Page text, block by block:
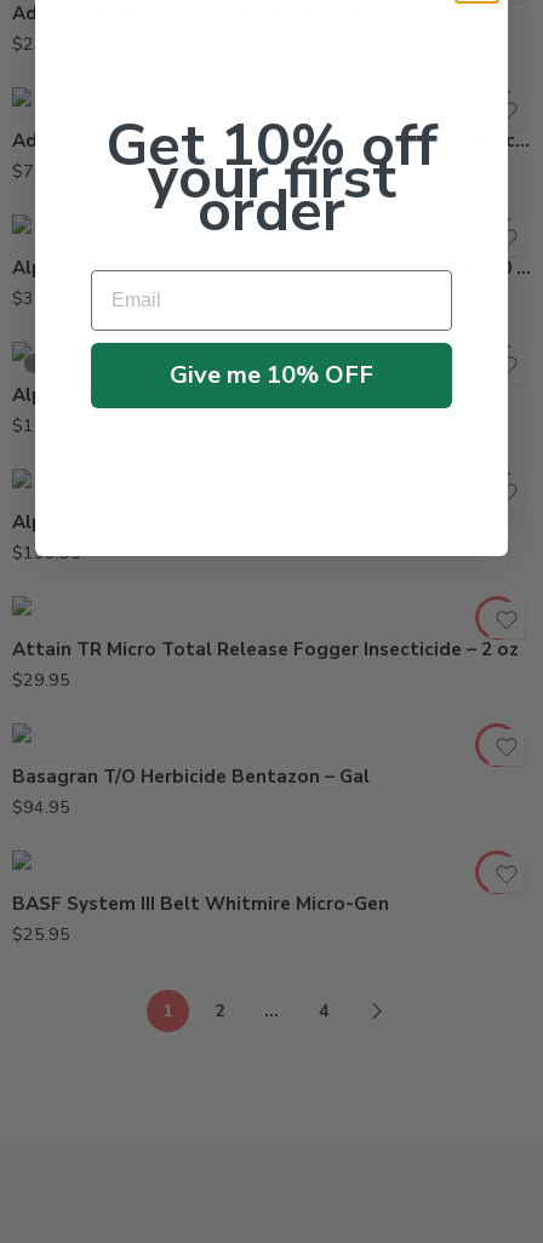
Advance Termite Bait System TBS – 1 – 10 Stations
$29.95
Advance Termite Monitoring Base TMB – Pack of 2 Pieces
$7.95
Alpine Cockroach Gel Bait Rotation 2 Reservoir – 4 x 30 Grams
$39.95
Alpine D Dust Insecticide – 3 Lb
$107.95
Alpine WSG Insecticide – 500 Grams Bottle
$199.95
Attain TR Micro Total Release Fogger Insecticide – 2 oz
$29.95
Basagran T/O Herbicide Bentazon – Gal
$94.95
BASF System III Belt Whitmire Micro-Gen
$25.95
1 2 … 4
Get 10% off
your first
order
Email
Give me 10% OFF